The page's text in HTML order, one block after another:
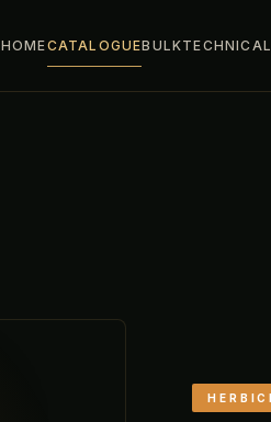
HOMECATALOGUEBULKTECHNICAL